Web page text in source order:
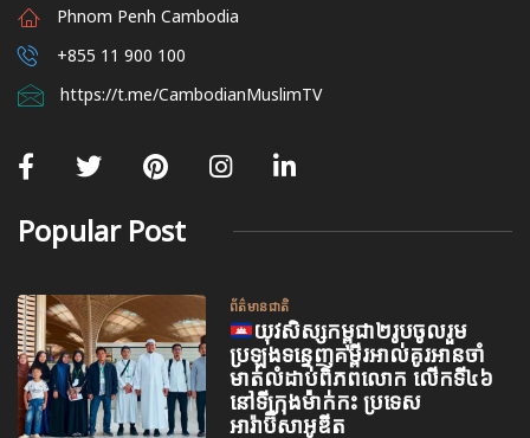
Phnom Penh Cambodia
+855 11 900 100
https://t.me/CambodianMuslimTV
Popular Post
ព័ត៌មានជាតិ
យុវសិស្សកម្ពុជា២រូបចូលរួម
ប្រឡងទន្ទេញគម្ពីរអាល់គូរអានចាំ
មាត់លំដាប់ពិភពលោក លើកទី៤៦
នៅទីក្រុងម៉ាក់កះ ប្រទេស
អារ៉ាប៊ីសាអូឌីត